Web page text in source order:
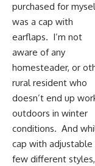
purchased for
was a cap with
earflaps. I’m not
aware of any
homesteader, or
rural resident who
doesn’t end up
outdoors in winter
conditions. And
cap with
few different